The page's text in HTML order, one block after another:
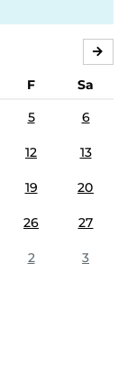
F
Sa
5 6
12 13
19 20
26 27
2 3